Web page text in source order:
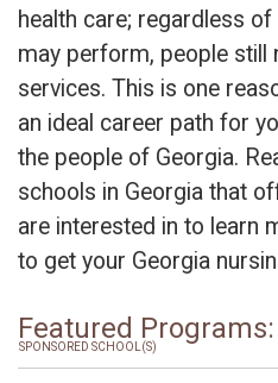
health care; regardless
may perform, people still
services. This is one
an ideal career path for
the people of Georgia.
schools in Georgia that
are interested in to learn
to get your Georgia
Featured Programs:
SPONSORED SCHOOL(S)